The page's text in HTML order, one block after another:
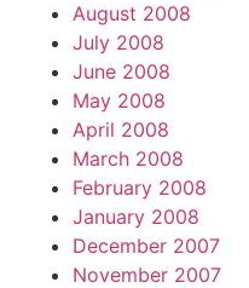
August 2008
July 2008
June 2008
May 2008
April 2008
March 2008
February 2008
January 2008
December 2007
November 2007